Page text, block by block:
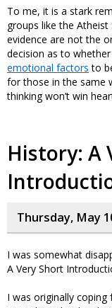
To me, it is a stark
groups like the Atheist
evidence are not the
decision as to
emotional factors to
for those in the same
thinking won’t win
History: A
Thursday, May
I was somewhat
A Very Short
I was originally